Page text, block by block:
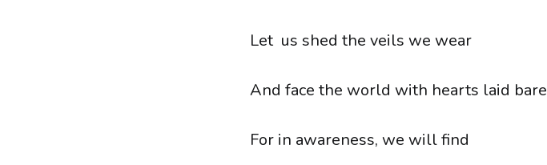
Let us shed the veils we wear
And face the world with hearts laid bare
For in awareness, we will find